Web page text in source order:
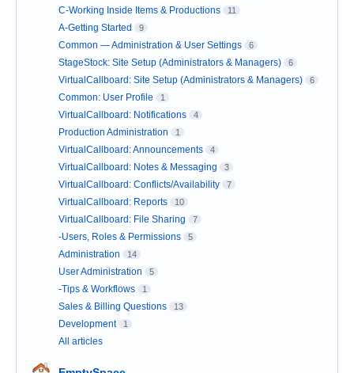
C-Working Inside Items & Productions 11
A-Getting Started 9
Common — Administration & User Settings 6
StageStock: Site Setup (Administrators & Managers) 6
VirtualCallboard: Site Setup (Administrators & Managers) 6
Common: User Profile 1
VirtualCallboard: Notifications 4
Production Administration 1
VirtualCallboard: Announcements 4
VirtualCallboard: Notes & Messaging 3
VirtualCallboard: Conflicts/Availability 7
VirtualCallboard: Reports 10
VirtualCallboard: File Sharing 7
-Users, Roles & Permissions 5
Administration 14
User Administration 5
-Tips & Workflows 1
Sales & Billing Questions 13
Development 1
All articles